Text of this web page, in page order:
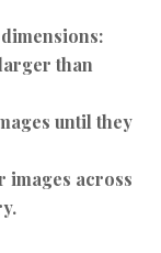
than
until they
images across